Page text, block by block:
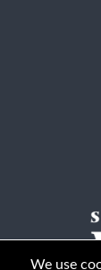
We use